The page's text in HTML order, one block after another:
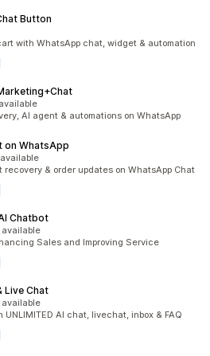
Button
with WhatsApp chat, widget & automation
AI agent & automations on WhatsApp
on WhatsApp
& order updates on WhatsApp Chat
Chatbot
available
Sales and Improving Service
Live Chat
available
AI chat, livechat, inbox & FAQ